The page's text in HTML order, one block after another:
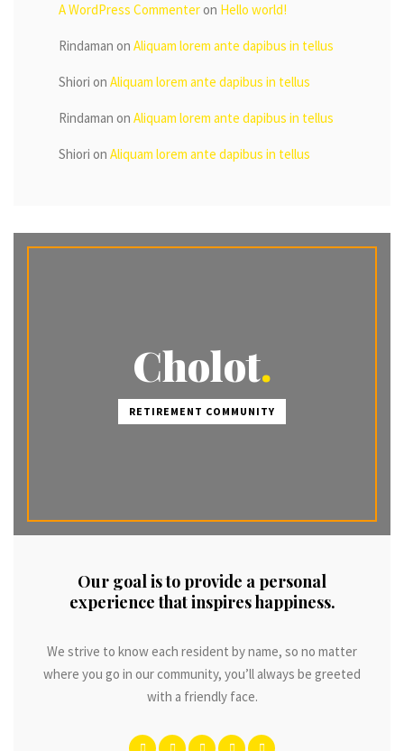
A WordPress Commenteron Hello world!
Rindaman on Aliquam lorem ante dapibus in tellus
Shiori on Aliquam lorem ante dapibus in tellus
Rindaman on Aliquam lorem ante dapibus in tellus
Shiori on Aliquam lorem ante dapibus in tellus
Cholot
RETIREMENT COMMUNITY
Our goal is to provide a personal
experience that inspires happiness.
We strive to know each resident by name, so no matter
where you go in our community, you’ll always be greeted
with a friendly face.